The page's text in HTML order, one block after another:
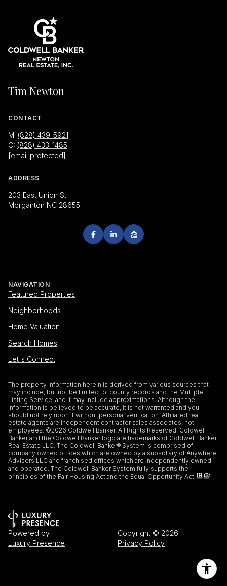
Tim Newton
CONTACT
M: (828) 439-5921
O: (828) 433-1485
[email protected]
ADDRESS
203 East Union St
Morganton NC 28655
NAVIGATION
Featured Properties
Neighborhoods
Home Valuation
Search Homes
Let's Connect
The property information herein is derived from various sources that
may include, but not be limited to, county records and the Multiple
Listing Service, and it may include approximations. Although the
information is believed to be accurate, it is not warranted and you
should not rely upon it without personal verification. Affiliated real
estate agents are independent contractor sales associates, not
employees. ©2026 Coldwell Banker. All Rights Reserved. Coldwell
Banker and the Coldwell Banker logo are trademarks of Coldwell Banker
Real Estate LLC. The Coldwell Banker® System is comprised of
company owned offices which are owned by a subsidiary of Anywhere
Advisors LLC and franchised offices which are independently owned
and operated. The Coldwell Banker System fully supports the
principles of the Fair Housing Act and the Equal Opportunity Act.
Powered by
Luxury Presence
Copyright © 2026
Privacy Policy